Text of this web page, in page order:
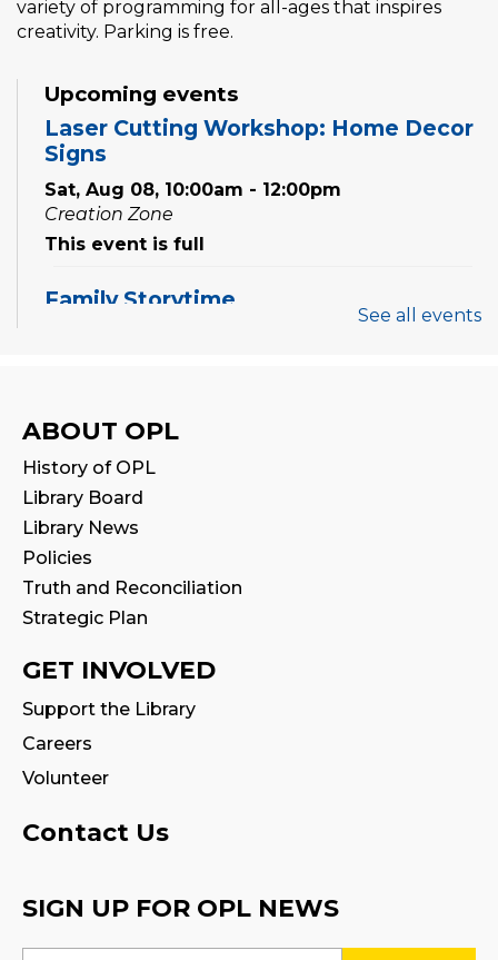
variety of programming for all-ages that inspires
creativity. Parking is free.
Upcoming events
Laser Cutting Workshop: Home Decor
Signs
Sat, Aug 08, 10:00am - 12:00pm
Creation Zone
This event is full
Family Storytime
Sat, Aug 08, 11:00am - 11:30am
STEAM Play
Sun, Aug 09, 2:00pm - 2:30pm
Program Room 1
Family Storytime
Sun, Aug 09, 3:00pm - 3:30pm
Facilitated by Halton Multicultural
Connections
Mon, Aug 10, 9:30am - 1:00pm
STEAM Play
Mon, Aug 10, 2:00pm - 3:00pm
See all events
ABOUT OPL
History of OPL
Library Board
Library News
Policies
Truth and Reconciliation
Strategic Plan
GET INVOLVED
Support the Library
Careers
Volunteer
Contact Us
SIGN UP FOR OPL NEWS